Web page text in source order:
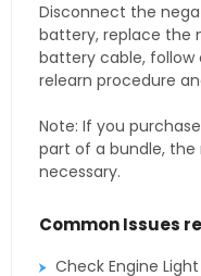
Disconnect the
battery, replace the
battery cable,
relearn procedure
Note: If you
part of a bundle, the
necessary.
Common Issues
Check Engine Light